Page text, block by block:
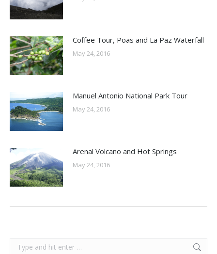
Coffee Tour, Poas and La Paz Waterfall
May 24, 2016
Manuel Antonio National Park Tour
May 24, 2016
Arenal Volcano and Hot Springs
May 24, 2016
Search: